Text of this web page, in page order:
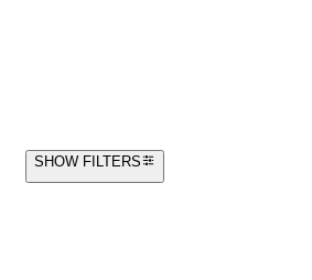
SHOW FILTERS